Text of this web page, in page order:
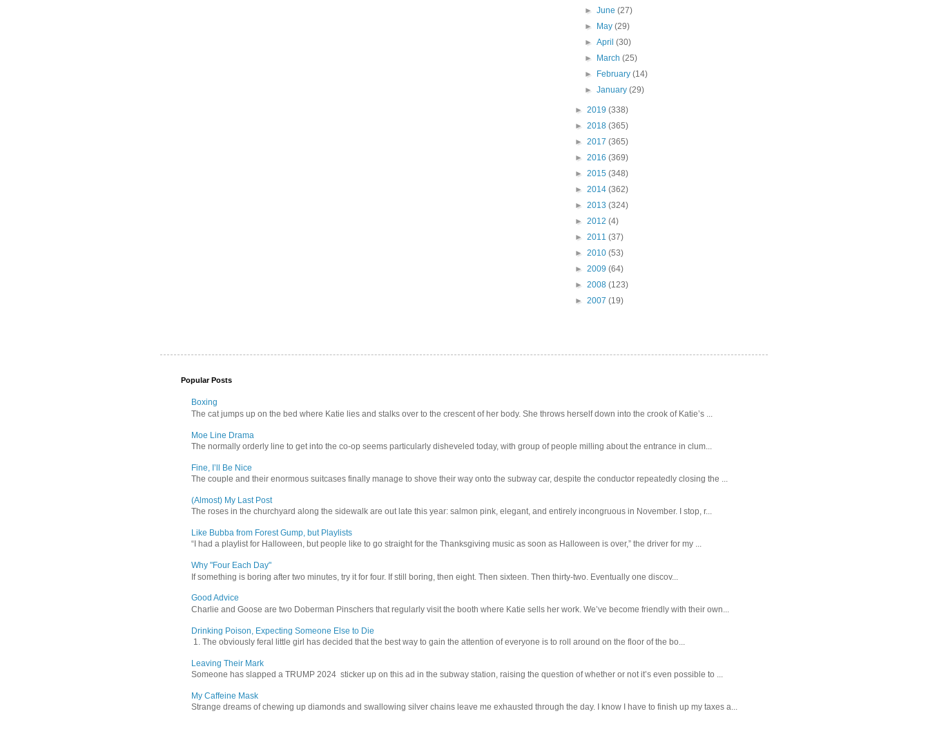
►June(27)
►
May(29)
►April(30)
►
March(25)
►
February(14)
►January(29)
► 2019 (338)
► 2018 (365)
► 2017 (365)
► 2016 (369)
► 2015 (348)
► 2014 (362)
► 2013 (324)
► 2012 (4)
► 2011 (37)
► 2010 (53)
► 2009 (64)
► 2008 (123)
► 2007 (19)
Popular Posts
Boxing
The cat jumps up on the bed where Katie lies and stalks over to the crescent of her body. She throws herself down into the crook of Katie’s ...
Moe Line Drama
The normally orderly line to get into the co-op seems particularly disheveled today, with group of people milling about the entrance in clum...
Fine, I’ll Be Nice
The couple and their enormous suitcases finally manage to shove their way onto the subway car, despite the conductor repeatedly closing the ...
(Almost) My Last Post
The roses in the churchyard along the sidewalk are out late this year: salmon pink, elegant, and entirely incongruous in November. I stop, r...
Like Bubba from Forest Gump, but Playlists
“I had a playlist for Halloween, but people like to go straight for the Thanksgiving music as soon as Halloween is over,” the driver for my ...
Why "Four Each Day"
If something is boring after two minutes, try it for four. If still boring, then eight. Then sixteen. Then thirty-two. Eventually one discov...
Good Advice
Charlie and Goose are two Doberman Pinschers that regularly visit the booth where Katie sells her work. We’ve become friendly with their own...
Drinking Poison, Expecting Someone Else to Die
1. The obviously feral little girl has decided that the best way to gain the attention of everyone is to roll around on the floor of the bo...
Leaving Their Mark
Someone has slapped a TRUMP 2024 sticker up on this ad in the subway station, raising the question of whether or not it’s even possible to ...
My Caffeine Mask
Strange dreams of chewing up diamonds and swallowing silver chains leave me exhausted through the day. I know I have to finish up my taxes a...